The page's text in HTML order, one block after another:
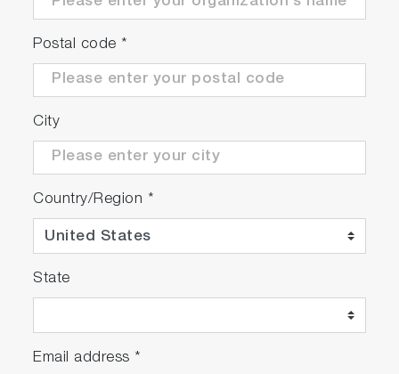
Postal code *
City
Country/Region *
State
Email address *